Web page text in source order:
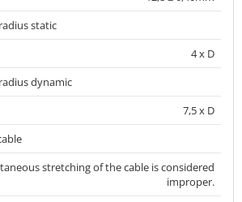
static
4 x D
dynamic
7,5 x D
stretching of the cable is considered
improper.